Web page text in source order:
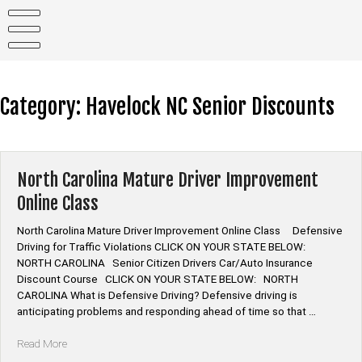
content
Category: Havelock NC Senior Discounts
North Carolina Mature Driver Improvement
Online Class
North Carolina Mature Driver Improvement Online Class Defensive
Driving for Traffic Violations CLICK ON YOUR STATE BELOW:
NORTH CAROLINA Senior Citizen Drivers Car/Auto Insurance
Discount Course CLICK ON YOUR STATE BELOW: NORTH
CAROLINA What is Defensive Driving? Defensive driving is
anticipating problems and responding ahead of time so that …
Read More“North